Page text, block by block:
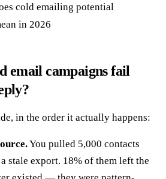
cold emailing potential
in 2026
email campaigns fail
in the order it actually happens:
You pulled 5,000 contacts
stale export. 18% of them left the